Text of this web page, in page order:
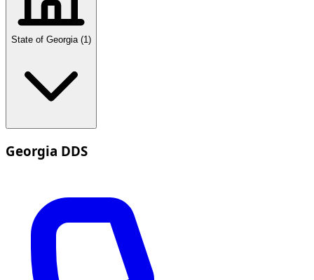
State of Georgia (1 )
Georgia DDS